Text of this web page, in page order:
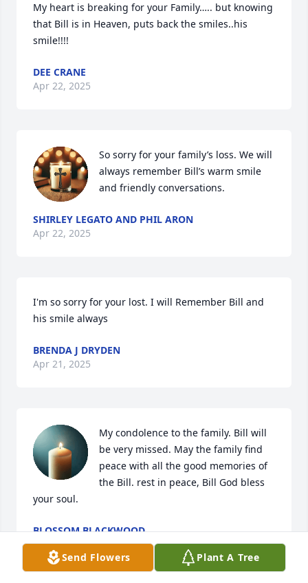
My heart is breaking for your Family….. but knowing
that Bill is in Heaven, puts back the smiles..his
smile!!!!
DEE CRANE
Apr 22, 2025
So sorry for your family’s loss. We will
always remember Bill’s warm smile
and friendly conversations.
SHIRLEY LEGATO AND PHIL ARON
Apr 22, 2025
I'm so sorry for your lost. I will Remember Bill and
his smile always
BRENDA J DRYDEN
Apr 21, 2025
My condolence to the family. Bill will
be very missed. May the family find
peace with all the good memories of
the Bill. rest in peace, Bill God bless
your soul.
BLOSSOM BLACKWOOD
Apr 21, 2025
Send Flowers
Plant A Tree